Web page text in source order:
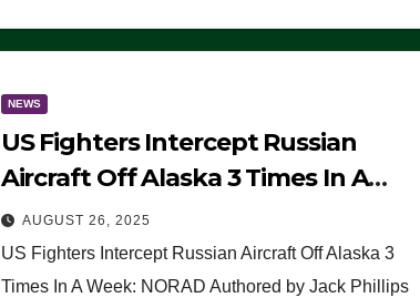
NEWS
US Fighters Intercept Russian
Aircraft Off Alaska 3 Times In A
Week: NORAD
AUGUST 26, 2025
US Fighters Intercept Russian Aircraft Off Alaska 3
Times In A Week: NORAD Authored by Jack Phillips